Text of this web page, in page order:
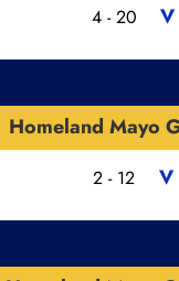
4 - 20 V
Homeland Mayo
2 - 12 V